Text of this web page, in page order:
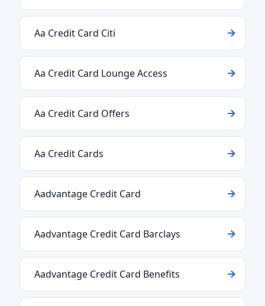
Aa Credit Card Citi
Aa Credit Card Lounge Access
Aa Credit Card Offers
Aa Credit Cards
Aadvantage Credit Card
Aadvantage Credit Card Barclays
Aadvantage Credit Card Benefits